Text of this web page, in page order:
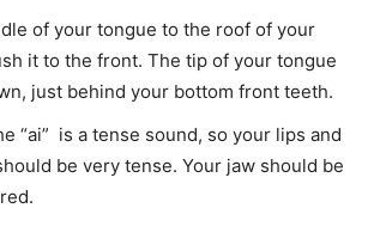
of your tongue to the roof of your
it to the front. The tip of your tongue
just behind your bottom front teeth.
“ai” is a tense sound, so your lips and
be very tense. Your jaw should be